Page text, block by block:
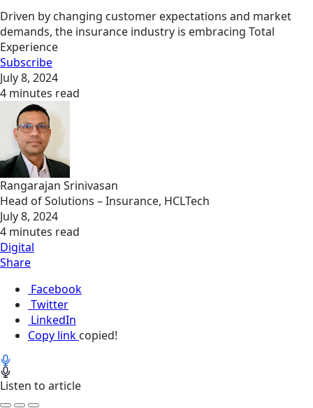
Driven by changing customer expectations and market
demands, the insurance industry is embracing Total
Experience
Subscribe
July 8, 2024
4 minutes read
Rangarajan Srinivasan
Head of Solutions – Insurance, HCLTech
July 8, 2024
4 minutes read
Digital
Share
Facebook
Twitter
LinkedIn
Copy link copied!
Listen to article